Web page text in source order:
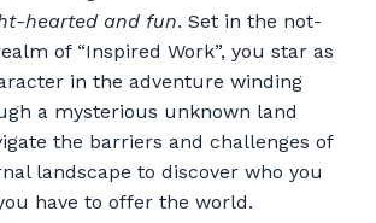
hearted and fun. Set in the not-
of “Inspired Work”, you star as
in the adventure winding
a mysterious unknown land
the barriers and challenges of
landscape to discover who you
have to offer the world.